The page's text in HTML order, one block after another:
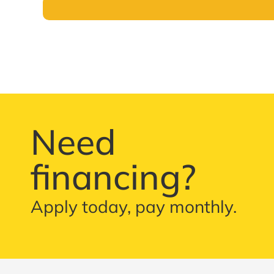
Need
financing?
Apply today, pay monthly.